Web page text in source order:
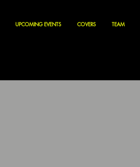
UPCOMING EVENTS COVERS TEAM